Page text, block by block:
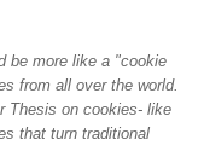
be more like a "cookie
from all over the world.
Thesis on cookies- like
that turn traditional